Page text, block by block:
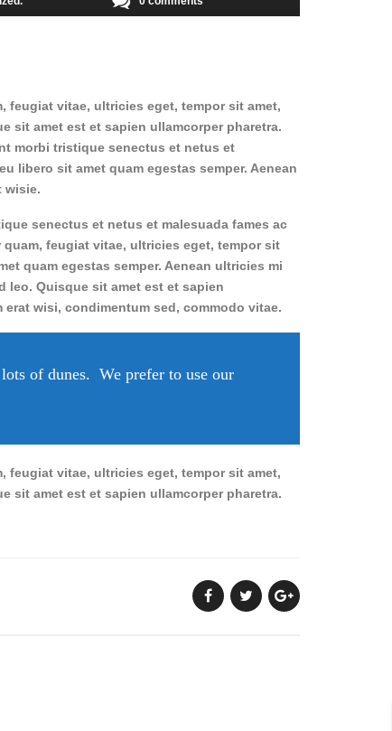
feugiat vitae, ultricies eget, tempor sit amet,
sit amet est et sapien ullamcorper pharetra.
morbi tristique senectus et netus et
libero sit amet quam egestas semper. Aenean
wisie.
senectus et netus et malesuada fames ac
feugiat vitae, ultricies eget, tempor sit
quam egestas semper. Aenean ultricies mi
leo. Quisque sit amet est et sapien
erat wisi, condimentum sed, commodo vitae.
of dunes. We prefer to use our
feugiat vitae, ultricies eget, tempor sit amet,
sit amet est et sapien ullamcorper pharetra.